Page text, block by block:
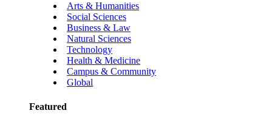
Arts & Humanities
Social Sciences
Business & Law
Natural Sciences
Technology
Health & Medicine
Campus & Community
Global
Featured